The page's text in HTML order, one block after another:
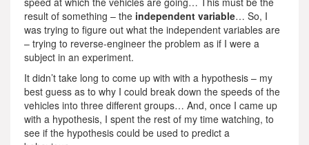
result of something – the independent variable… So, I
was trying to figure out what the independent variables are
– trying to reverse-engineer the problem as if I were a
subject in an experiment.
It didn’t take long to come up with with a hypothesis – my
best guess as to why I could break down the speeds of the
vehicles into three different groups… And, once I came up
with a hypothesis, I spent the rest of my time watching, to
see if the hypothesis could be used to predict a